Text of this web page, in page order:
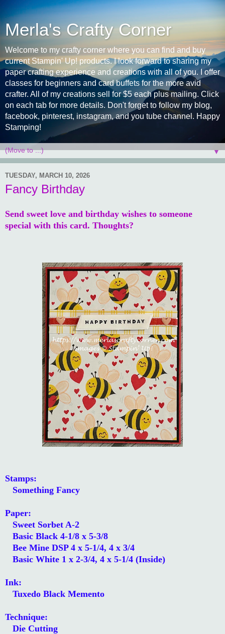
Merla's Crafty Corner
Welcome to my crafty corner where you can find and buy
current Stampin' Up! products. I look forward to sharing my
paper crafting experience and creations with all of you. I offer
classes for beginners and card buffets for the more avid
crafter. All of my creations sell for $5 each plus mailing. Click
on each tab for more details. Don't forget to follow my blog,
facebook, pinterest, instagram, and you tube channel. Happy
Stamping!
▼
TUESDAY, MARCH 10, 2026
Fancy Birthday
Send sweet love and birthday wishes to someone
special with this card. Thoughts?
Stamps:
Something Fancy
Paper:
Sweet Sorbet A-2
Basic Black 4-1/8 x 5-3/8
Bee Mine DSP 4 x 5-1/4, 4 x 3/4
Basic White 1 x 2-3/4, 4 x 5-1/4 (Inside)
Ink:
Tuxedo Black Memento
Technique:
Die Cutting